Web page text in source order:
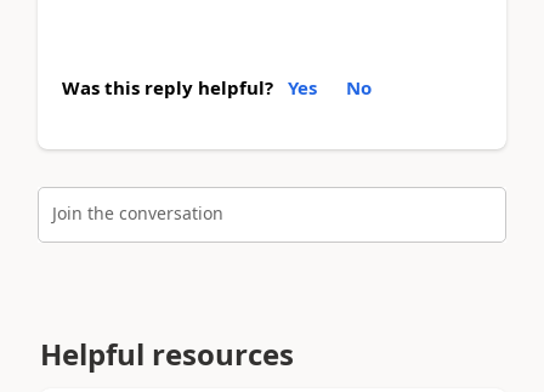
Was this reply helpful? Yes No
Join the conversation
Helpful resources